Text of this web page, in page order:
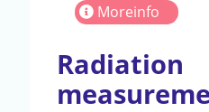
Moreinfo
Radiation